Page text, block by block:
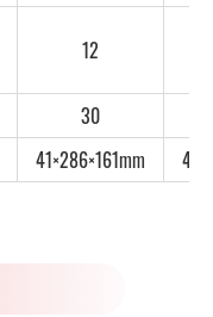
12
30
41×286×161mm